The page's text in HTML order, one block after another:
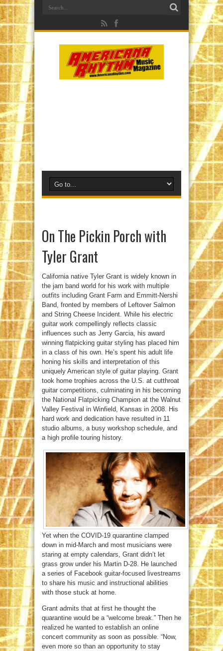
On The Pickin Porch with
Tyler Grant
California native Tyler Grant is widely known in
the jam band world for his work with multiple
outfits including Grant Farm and Emmitt-Nershi
Band, fronted by members of Leftover Salmon
and String Cheese Incident. While his electric
guitar work compellingly reflects classic
influences such as Jerry Garcia, his award
winning flatpicking guitar styling has placed him
in a class of his own. He’s spent his adult life
honing his skills and interpretation of this
uniquely American style of guitar playing. Grant
took home trophies across the U.S. at cutthroat
guitar competitions, culminating in his becoming
the National Flatpicking Champion at the Walnut
Valley Festival in Winfield, Kansas in 2008. His
hard work and dedication have resulted in 11
studio albums, a busy workshop schedule, and
a high profile touring history.
Yet when the COVID-19 quarantine clamped
down in mid-March and most musicians were
staring at empty calendars, Grant didn’t let
grass grow under his Martin D-28. He launched
a series of Facebook guitar-focused livestreams
to share his music and instructional abilities
with those stuck at home.
Grant admits that at first he thought the
quarantine would be a “welcome break.” Then he
realized he wanted to establish an online
concert community as soon as possible. “Now,
even more so than an opportunity to stay